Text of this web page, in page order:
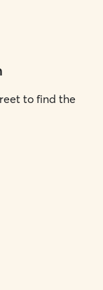
to find the